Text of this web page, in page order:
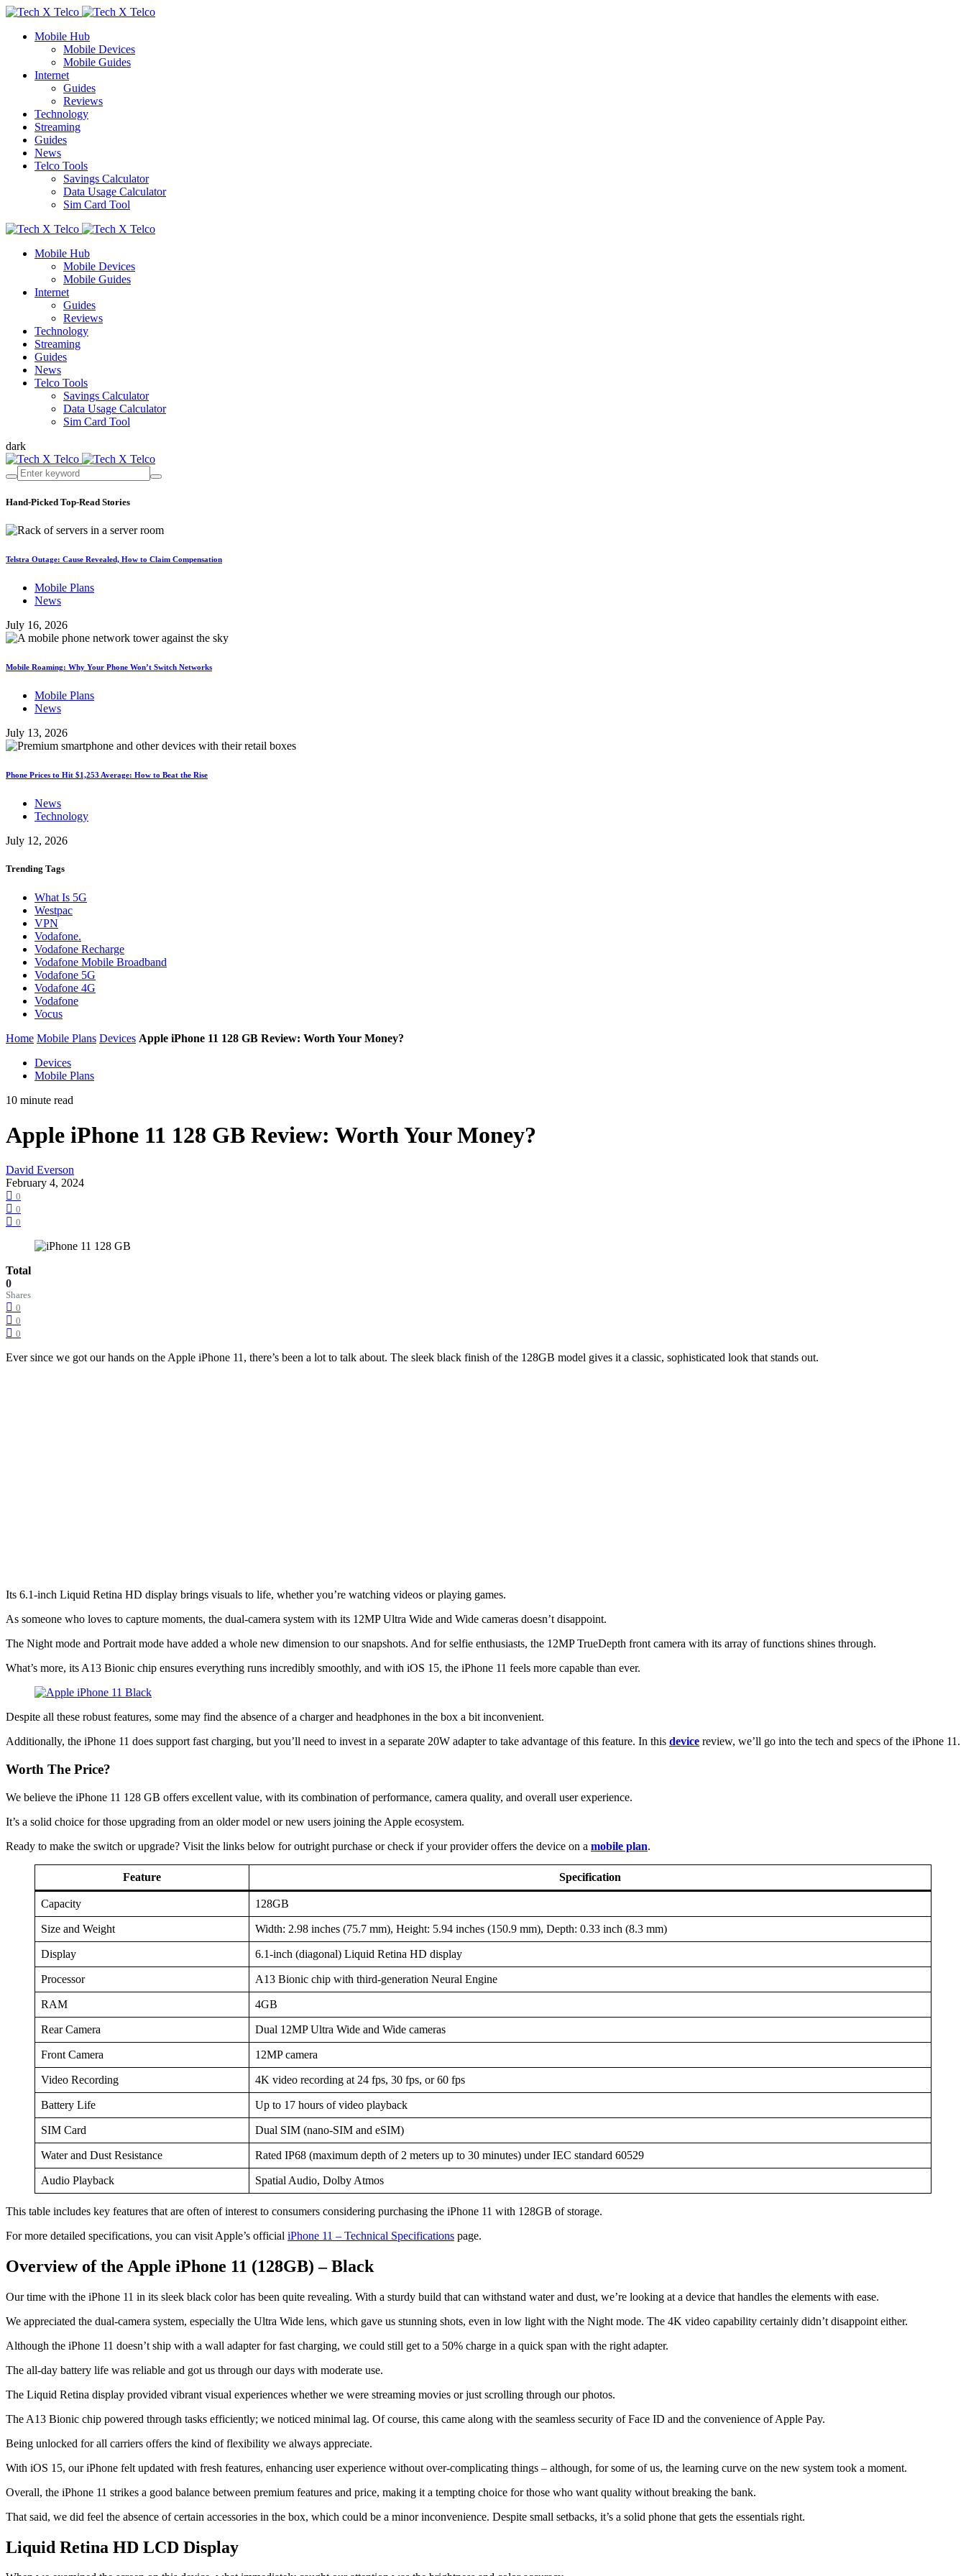
Mobile Hub
Mobile Devices
Mobile Guides
Internet
Guides
Reviews
Technology
Streaming
Guides
News
Telco Tools
Savings Calculator
Data Usage Calculator
Sim Card Tool
Mobile Hub
Mobile Devices
Mobile Guides
Internet
Guides
Reviews
Technology
Streaming
Guides
News
Telco Tools
Savings Calculator
Data Usage Calculator
Sim Card Tool
dark
Hand-Picked Top-Read Stories
Telstra Outage: Cause Revealed, How to Claim Compensation
Mobile Plans
News
July 16, 2026
Mobile Roaming: Why Your Phone Won’t Switch Networks
Mobile Plans
News
July 13, 2026
Phone Prices to Hit $1,253 Average: How to Beat the Rise
News
Technology
July 12, 2026
Trending Tags
What Is 5G
Westpac
VPN
Vodafone.
Vodafone Recharge
Vodafone Mobile Broadband
Vodafone 5G
Vodafone 4G
Vodafone
Vocus
Home Mobile Plans Devices Apple iPhone 11 128 GB Review: Worth Your Money?
Devices
Mobile Plans
10 minute read
Apple iPhone 11 128 GB Review: Worth Your Money?
David Everson
February 4, 2024
0
0
0
Total
0
Shares
0
0
0
Ever since we got our hands on the Apple iPhone 11, there’s been a lot to talk about. The sleek black finish of the 128GB model gives it a classic, sophisticated look that stands out.
Its 6.1-inch Liquid Retina HD display brings visuals to life, whether you’re watching videos or playing games.
As someone who loves to capture moments, the dual-camera system with its 12MP Ultra Wide and Wide cameras doesn’t disappoint.
The Night mode and Portrait mode have added a whole new dimension to our snapshots. And for selfie enthusiasts, the 12MP TrueDepth front camera with its array of functions shines through.
What’s more, its A13 Bionic chip ensures everything runs incredibly smoothly, and with iOS 15, the iPhone 11 feels more capable than ever.
Despite all these robust features, some may find the absence of a charger and headphones in the box a bit inconvenient.
Additionally, the iPhone 11 does support fast charging, but you’ll need to invest in a separate 20W adapter to take advantage of this feature. In this device review, we’ll go into the tech and specs of the iPhone 11.
Worth The Price?
We believe the iPhone 11 128 GB offers excellent value, with its combination of performance, camera quality, and overall user experience.
It’s a solid choice for those upgrading from an older model or new users joining the Apple ecosystem.
Ready to make the switch or upgrade? Visit the links below for outright purchase or check if your provider offers the device on a mobile plan.
Feature Specification
Capacity 128GB
Size and Weight Width: 2.98 inches (75.7 mm), Height: 5.94 inches (150.9 mm), Depth: 0.33 inch (8.3 mm)
Display 6.1-inch (diagonal) Liquid Retina HD display
Processor A13 Bionic chip with third-generation Neural Engine
RAM 4GB
Rear Camera Dual 12MP Ultra Wide and Wide cameras
Front Camera 12MP camera
Video Recording 4K video recording at 24 fps, 30 fps, or 60 fps
Battery Life Up to 17 hours of video playback
SIM Card Dual SIM (nano-SIM and eSIM)
Water and Dust Resistance Rated IP68 (maximum depth of 2 meters up to 30 minutes) under IEC standard 60529
Audio Playback Spatial Audio, Dolby Atmos
This table includes key features that are often of interest to consumers considering purchasing the iPhone 11 with 128GB of storage.
For more detailed specifications, you can visit Apple’s official iPhone 11 – Technical Specifications page.
Overview of the Apple iPhone 11 (128GB) – Black
Our time with the iPhone 11 in its sleek black color has been quite revealing. With a sturdy build that can withstand water and dust, we’re looking at a device that handles the elements with ease.
We appreciated the dual-camera system, especially the Ultra Wide lens, which gave us stunning shots, even in low light with the Night mode. The 4K video capability certainly didn’t disappoint either.
Although the iPhone 11 doesn’t ship with a wall adapter for fast charging, we could still get to a 50% charge in a quick span with the right adapter.
The all-day battery life was reliable and got us through our days with moderate use.
The Liquid Retina display provided vibrant visual experiences whether we were streaming movies or just scrolling through our photos.
The A13 Bionic chip powered through tasks efficiently; we noticed minimal lag. Of course, this came along with the seamless security of Face ID and the convenience of Apple Pay.
Being unlocked for all carriers offers the kind of flexibility we always appreciate.
With iOS 15, our iPhone felt updated with fresh features, enhancing user experience without over-complicating things – although, for some of us, the learning curve on the new system took a moment.
Overall, the iPhone 11 strikes a good balance between premium features and price, making it a tempting choice for those who want quality without breaking the bank.
That said, we did feel the absence of certain accessories in the box, which could be a minor inconvenience. Despite small setbacks, it’s a solid phone that gets the essentials right.
Liquid Retina HD LCD Display